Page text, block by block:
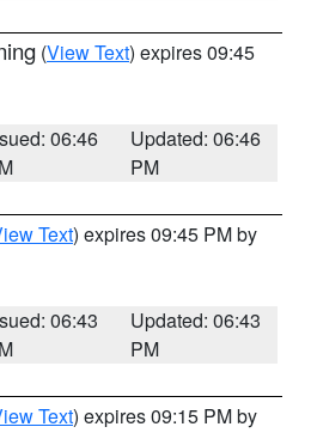
(View Text) expires 09:45
06:46
Updated: 06:46
PM
Text) expires 09:45 PM by
06:43
Updated: 06:43
PM
Text) expires 09:15 PM by